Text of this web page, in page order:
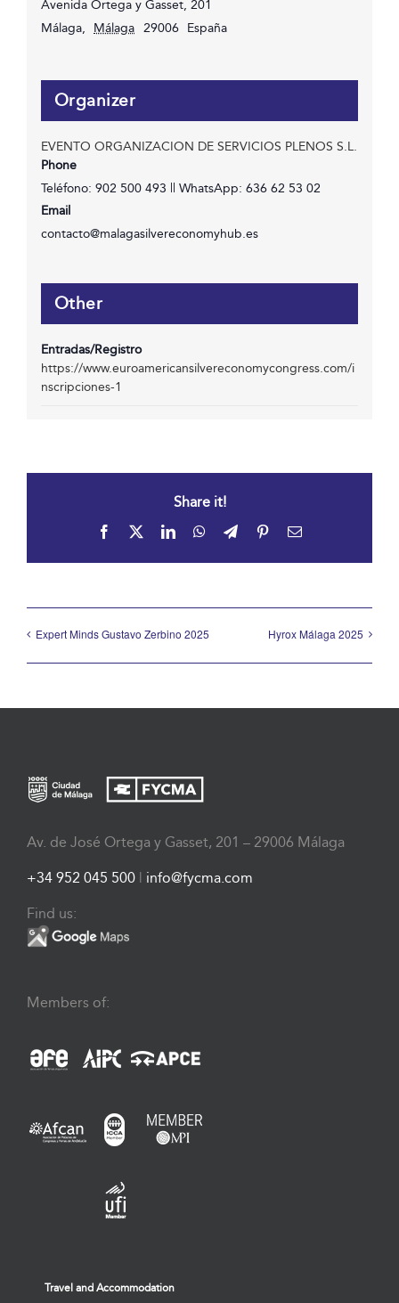
Avenida Ortega y Gasset, 201
Málaga, Málaga 29006 España
Organizer
EVENTO ORGANIZACION DE SERVICIOS PLENOS S.L.
Phone
Teléfono: 902 500 493 || WhatsApp: 636 62 53 02
Email
contacto@malagasilvereconomyhub.es
Other
Entradas/Registro
https://www.euroamericansilvereconomycongress.com/i
nscripciones-1
Share it!
Facebook LinkedInWhatsApp
TelegramPinterestEmail
Expert Minds Gustavo Zerbino 2025 Hyrox Málaga 2025
Av. de José Ortega y Gasset, 201 – 29006 Málaga
+34 952 045 500 | info@fycma.com
Find us:
Members of:
Travel and Accommodation